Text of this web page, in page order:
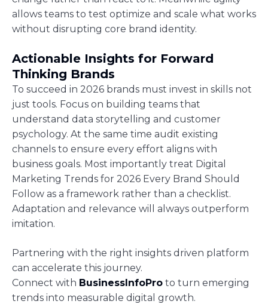
allows teams to test optimize and scale what works
without disrupting core brand identity.
Actionable Insights for Forward
Thinking Brands
To succeed in 2026 brands must invest in skills not
just tools. Focus on building teams that
understand data storytelling and customer
psychology. At the same time audit existing
channels to ensure every effort aligns with
business goals. Most importantly treat Digital
Marketing Trends for 2026 Every Brand Should
Follow as a framework rather than a checklist.
Adaptation and relevance will always outperform
imitation.
Partnering with the right insights driven platform
can accelerate this journey.
Connect with BusinessInfoPro to turn emerging
trends into measurable digital growth.